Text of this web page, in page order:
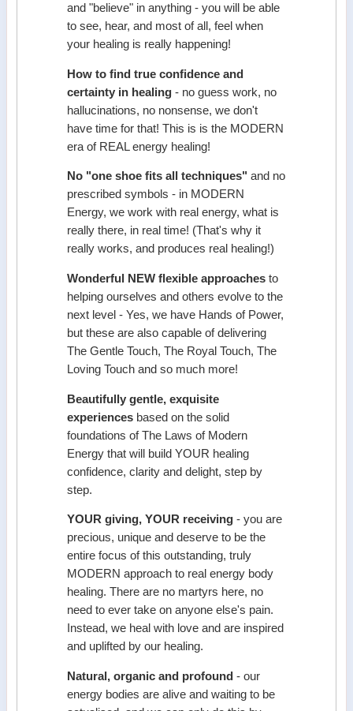
and "believe" in anything - you will be able
to see, hear, and most of all, feel when
your healing is really happening!
How to find true confidence and
certainty in healing - no guess work, no
hallucinations, no nonsense, we don't
have time for that! This is is the MODERN
era of REAL energy healing!
No "one shoe fits all techniques" and no
prescribed symbols - in MODERN
Energy, we work with real energy, what is
really there, in real time! (That's why it
really works, and produces real healing!)
Wonderful NEW flexible approaches to
helping ourselves and others evolve to the
next level - Yes, we have Hands of Power,
but these are also capable of delivering
The Gentle Touch, The Royal Touch, The
Loving Touch and so much more!
Beautifully gentle, exquisite
experiences based on the solid
foundations of The Laws of Modern
Energy that will build YOUR healing
confidence, clarity and delight, step by
step.
YOUR giving, YOUR receiving- you are
precious, unique and deserve to be the
entire focus of this outstanding, truly
MODERN approach to real energy body
healing. There are no martyrs here, no
need to ever take on anyone else's pain.
Instead, we heal with love and are inspired
and uplifted by our healing.
Natural, organic and profound- our
energy bodies are alive and waiting to be